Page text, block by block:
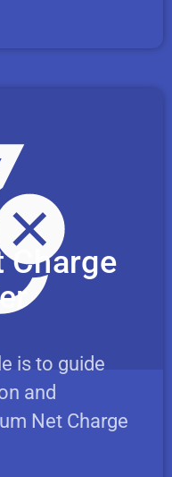
Charge
is to guide
and
Net Charge